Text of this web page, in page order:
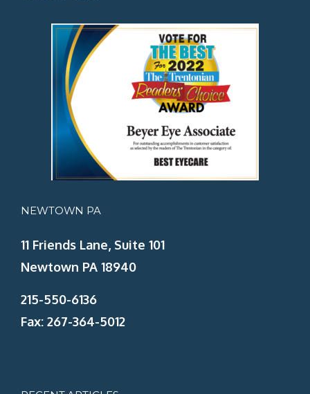
NEWTOWN PA
11 Friends Lane, Suite 101
Newtown PA 18940
215-550-6136
Fax: 267-364-5012